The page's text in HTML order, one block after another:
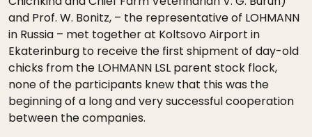
and Prof. W. Bonitz, – the representative of LOHMANN
in Russia – met together at Koltsovo Airport in
Ekaterinburg to receive the first shipment of day-old
chicks from the LOHMANN LSL parent stock flock,
none of the participants knew that this was the
beginning of a long and very successful cooperation
between the companies.